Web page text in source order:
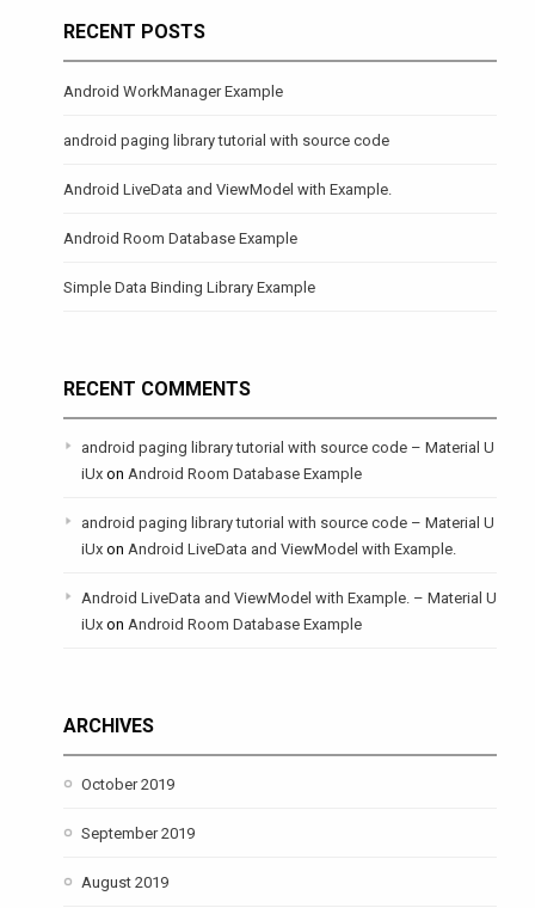
RECENT POSTS
Android WorkManager Example
android paging library tutorial with source code
Android LiveData and ViewModel with Example.
Android Room Database Example
Simple Data Binding Library Example
RECENT COMMENTS
android paging library tutorial with source code – Material U
iUxon Android Room Database Example
android paging library tutorial with source code – Material U
iUxon Android LiveData and ViewModel with Example.
Android LiveData and ViewModel with Example. – Material U
iUxon Android Room Database Example
ARCHIVES
October 2019
September 2019
August 2019